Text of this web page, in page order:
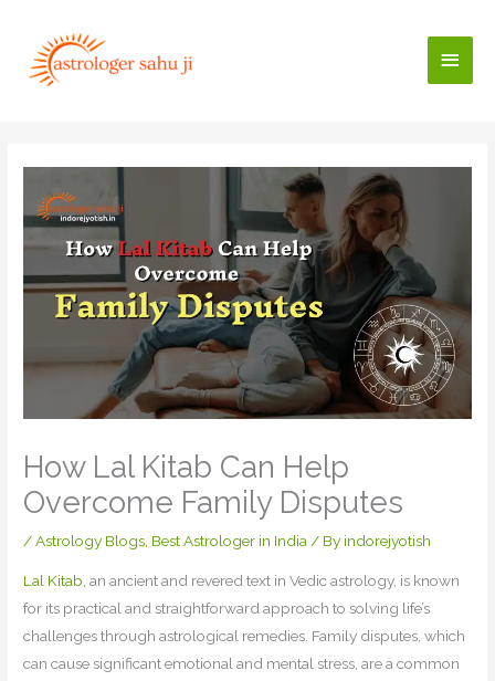
content
Main
How Lal Kitab Can Help
Overcome Family Disputes
/Astrology Blogs, Best Astrologer in India/ By indorejyotish
Lal Kitab,an ancient and revered text in Vedic astrology, is known
for its practical and straightforward approach to solving life’s
challenges through astrological remedies. Family disputes, which
can cause significant emotional and mental stress, are a common